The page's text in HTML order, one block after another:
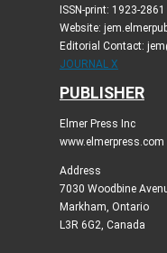
ISSN-print: 1923-
Website:
Editorial Contact:
JOURNAL X
PUBLISHER
Elmer Press Inc
www.elmerpress.com
Address
7030 Woodbine
Markham, Ontario
L3R 6G2, Canada